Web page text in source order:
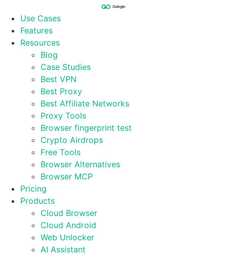
content
Use Cases
Features
Resources
Blog
Case Studies
Best VPN
Best Proxy
Best Affiliate Networks
Proxy Tools
Browser fingerprint test
Crypto Airdrops
Free Tools
Browser Alternatives
Browser MCP
Pricing
Products
Cloud Browser
Cloud Android
Web Unlocker
AI Assistant